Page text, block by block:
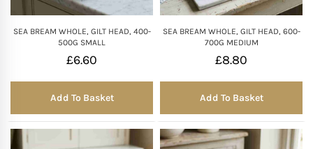
SEA BREAM WHOLE, GILT HEAD, 400-
500G SMALL
£6.60
Add To Basket
SEA BREAM WHOLE, GILT HEAD, 600-
700G MEDIUM
£8.80
Add To Basket